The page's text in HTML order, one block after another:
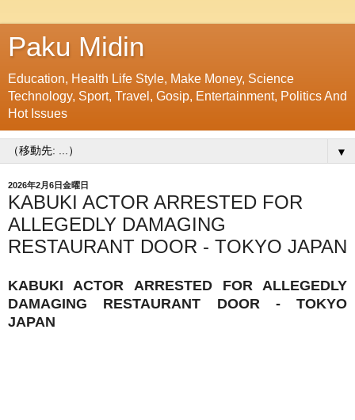
Paku Midin
Education, Health Life Style, Make Money, Science
Technology, Sport, Travel, Gosip, Entertainment, Politics And
Hot Issues
▼
2026年2月6日金曜日
KABUKI ACTOR ARRESTED FOR
ALLEGEDLY DAMAGING
RESTAURANT DOOR - TOKYO JAPAN
KABUKI ACTOR ARRESTED FOR ALLEGEDLY
DAMAGING RESTAURANT DOOR - TOKYO
JAPAN